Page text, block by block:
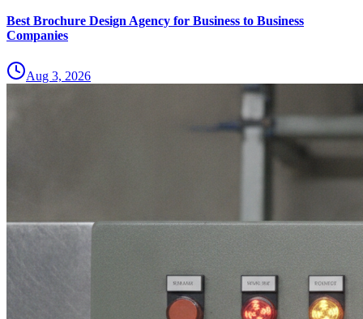
Best Brochure Design Agency for Business to Business
Companies
Aug 3, 2026